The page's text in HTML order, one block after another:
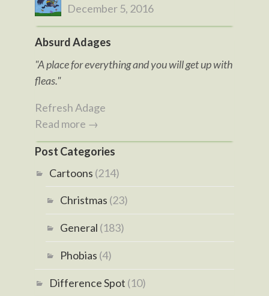
December 5, 2016
Absurd Adages
"A place for everything and you will get up with
fleas."
Refresh Adage
Read more →
Post Categories
Cartoons (214)
Christmas (23)
General (183)
Phobias (4)
Difference Spot (10)